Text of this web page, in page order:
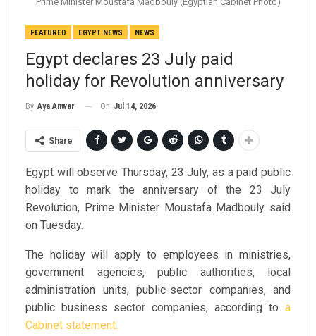
FEATURED EGYPT NEWS NEWS
Egypt declares 23 July paid
holiday for Revolution anniversary
By Aya Anwar On Jul 14, 2026
Share
Egypt will observe Thursday, 23 July, as a paid public
holiday to mark the anniversary of the 23 July
Revolution, Prime Minister Moustafa Madbouly said
on Tuesday.
The holiday will apply to employees in ministries,
government agencies, public authorities, local
administration units, public-sector companies, and
public business sector companies, according to a
Cabinet statement.